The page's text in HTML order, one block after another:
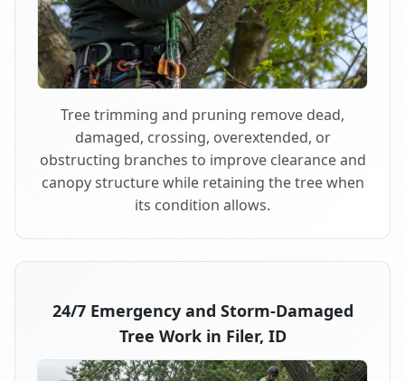
Tree trimming and pruning remove dead,
damaged, crossing, overextended, or
obstructing branches to improve clearance and
canopy structure while retaining the tree when
its condition allows.
24/7 Emergency and Storm-Damaged
Tree Work in Filer, ID